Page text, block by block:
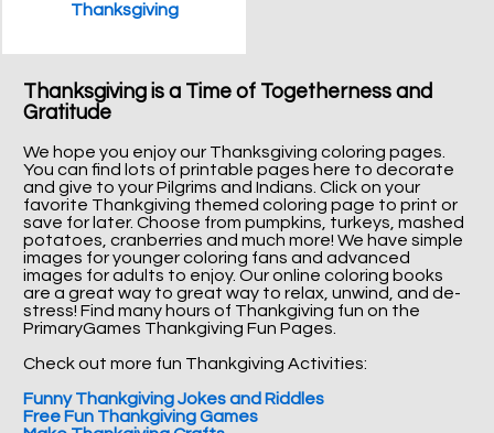
Thanksgiving
Thanksgiving is a Time of Togetherness and
Gratitude
We hope you enjoy our Thanksgiving coloring pages.
You can find lots of printable pages here to decorate
and give to your Pilgrims and Indians. Click on your
favorite Thankgiving themed coloring page to print or
save for later. Choose from pumpkins, turkeys, mashed
potatoes, cranberries and much more! We have simple
images for younger coloring fans and advanced
images for adults to enjoy. Our online coloring books
are a great way to great way to relax, unwind, and de-
stress! Find many hours of Thankgiving fun on the
PrimaryGames Thankgiving Fun Pages.
Check out more fun Thankgiving Activities:
Funny Thankgiving Jokes and Riddles
Free Fun Thankgiving Games